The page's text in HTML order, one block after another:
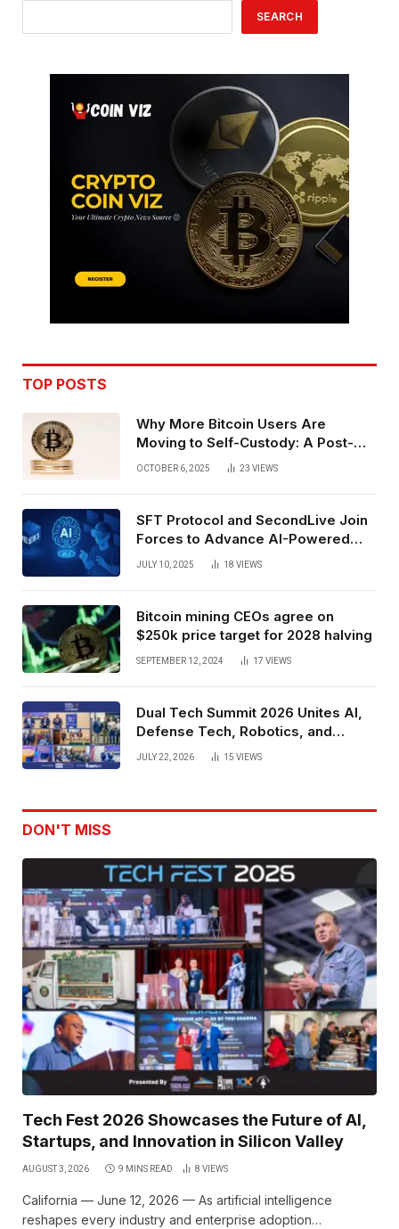
SEARCH
TOP POSTS
Why More Bitcoin Users Are
Moving to Self-Custody: A Post-
Exchange Era Trend
OCTOBER 6, 2025 23 VIEWS
SFT Protocol and SecondLive Join
Forces to Advance AI-Powered
Spatial Web3 Development
JULY 10, 2025 18 VIEWS
Bitcoin mining CEOs agree on
$250k price target for 2028 halving
SEPTEMBER 12, 2024 17 VIEWS
Dual Tech Summit 2026 Unites AI,
Defense Tech, Robotics, and
Venture Leaders to Advance Dual-
JULY 22, 2026 15 VIEWS
DON'T MISS
Tech Fest 2026 Showcases the Future of AI,
Startups, and Innovation in Silicon Valley
AUGUST 3, 2026 9 MINS READ 8 VIEWS
California — June 12, 2026 — As artificial intelligence
reshapes every industry and enterprise adoption…